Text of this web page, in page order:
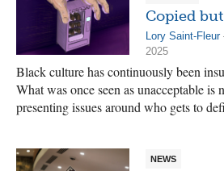
Copied
Lory Saint-Fleur
2025
Black culture has continuously been
What was once seen as unacceptable is
presenting issues around who gets to
NEWS